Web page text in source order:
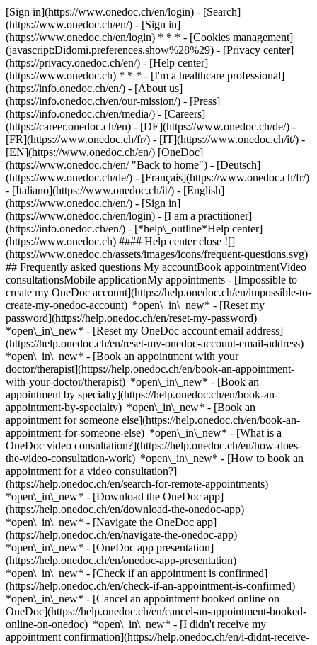
[Sign in](https://www.onedoc.ch/en/login) - [Search]
(https://www.onedoc.ch/en/) - [Sign in]
(https://www.onedoc.ch/en/login) * * * - [Cookies management]
(javascript:Didomi.preferences.show%28%29) - [Privacy center]
(https://privacy.onedoc.ch/en/) - [Help center]
(https://www.onedoc.ch) * * * - [I'm a healthcare professional]
(https://info.onedoc.ch/en/) - [About us]
(https://info.onedoc.ch/en/our-mission/) - [Press]
(https://info.onedoc.ch/en/media/) - [Careers]
(https://career.onedoc.ch/en) - [DE](https://www.onedoc.ch/de/) -
[FR](https://www.onedoc.ch/fr/) - [IT](https://www.onedoc.ch/it/) -
[EN](https://www.onedoc.ch/en/) [OneDoc]
(https://www.onedoc.ch/en/ "Back to home") - [Deutsch]
(https://www.onedoc.ch/de/) - [Français](https://www.onedoc.ch/fr/)
- [Italiano](https://www.onedoc.ch/it/) - [English]
(https://www.onedoc.ch/en/) - [Sign in]
(https://www.onedoc.ch/en/login) - [I am a practitioner]
(https://info.onedoc.ch/en/) - [*help\_outline*Help center]
(https://www.onedoc.ch) #### Help center close ![]
(https://www.onedoc.ch/assets/images/icons/frequent-questions.svg)
## Frequently asked questions My accountBook appointmentVideo
consultationsMobile applicationMy appointments - [Impossible to
create my OneDoc account](https://help.onedoc.ch/en/impossible-to-
create-my-onedoc-account) *open\_in\_new* - [Reset my
password](https://help.onedoc.ch/en/reset-my-password)
*open\_in\_new* - [Reset my OneDoc account email address]
(https://help.onedoc.ch/en/reset-my-onedoc-account-email-address)
*open\_in\_new* - [Book an appointment with your
doctor/therapist](https://help.onedoc.ch/en/book-an-appointment-
with-your-doctor/therapist) *open\_in\_new* - [Book an
appointment by specialty](https://help.onedoc.ch/en/book-an-
appointment-by-specialty) *open\_in\_new* - [Book an
appointment for someone else](https://help.onedoc.ch/en/book-an-
appointment-for-someone-else) *open\_in\_new* - [What is a
OneDoc video consultation?](https://help.onedoc.ch/en/how-does-
the-video-consultation-work) *open\_in\_new* - [How to book an
appointment for a video consultation?]
(https://help.onedoc.ch/en/search-for-remote-appointments)
*open\_in\_new* - [Download the OneDoc app]
(https://help.onedoc.ch/en/download-the-onedoc-app)
*open\_in\_new* - [Navigate the OneDoc app]
(https://help.onedoc.ch/en/navigate-the-onedoc-app)
*open\_in\_new* - [OneDoc app presentation]
(https://help.onedoc.ch/en/onedoc-app-presentation)
*open\_in\_new* - [Check if an appointment is confirmed]
(https://help.onedoc.ch/en/check-if-an-appointment-is-confirmed)
*open\_in\_new* - [Cancel an appointment booked online on
OneDoc](https://help.onedoc.ch/en/cancel-an-appointment-booked-
online-on-onedoc) *open\_in\_new* - [I didn't receive my
appointment confirmation](https://help.onedoc.ch/en/i-didnt-receive-